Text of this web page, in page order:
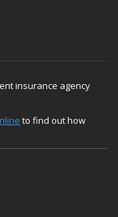
insurance agency
to find out how